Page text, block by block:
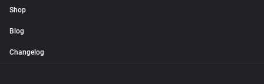
Shop
Blog
Changelog